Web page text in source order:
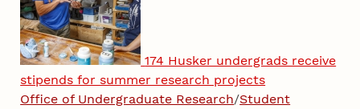
174 Husker undergrads receive
stipends for summer research projects
Office of Undergraduate Research/Student